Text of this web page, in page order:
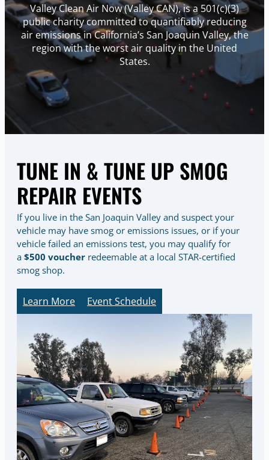
Valley Clean Air Now (Valley CAN), is a 501(c)(3)
public charity committed to quantifiably reducing
air emissions in California’s San Joaquin Valley, the
region with the worst air quality in the United
States.
TUNE IN & TUNE UP SMOG
REPAIR EVENTS
If you live in the San Joaquin Valley and suspect your
vehicle may have smog or emissions issues, or if your
vehicle failed an emissions test, you may qualify for
a $500 voucher redeemable at a local STAR-certified
smog shop.
Learn More Event Schedule